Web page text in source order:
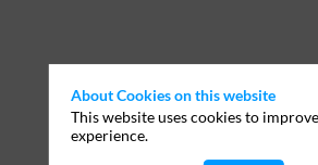
About Cookies on this website
This website uses cookies to
experience.